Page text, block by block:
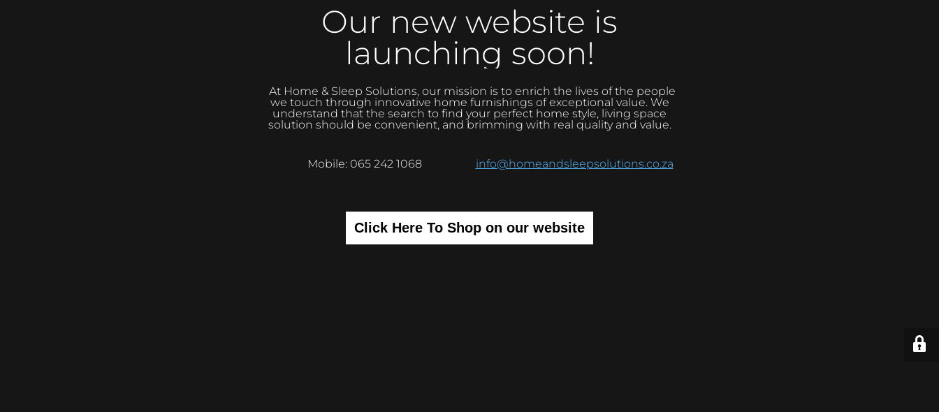
Our new website is
launching soon!
At Home & Sleep Solutions, our mission is to enrich the lives of the people
we touch through innovative home furnishings of exceptional value. We
understand that the search to find your perfect home style, living space
solution should be convenient, and brimming with real quality and value.
Mobile: 065 242 1068 info@homeandsleepsolutions.co.za
Click Here To Shop on our website